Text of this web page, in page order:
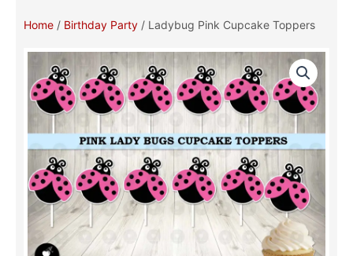
Home / Birthday Party / Ladybug Pink Cupcake Toppers